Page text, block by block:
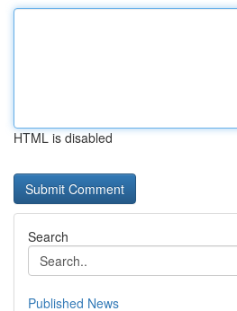
HTML is disabled
Search
Published News